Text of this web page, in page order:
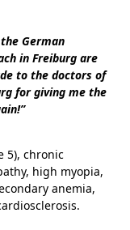
German
in Freiburg are
to the doctors of
for giving me the
5), chronic
high myopia,
anemia,